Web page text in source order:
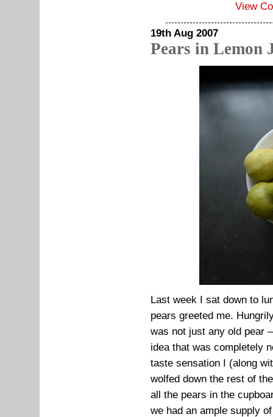
View
19th Aug 2007
Pears in Lemon
Last week I sat down to
pears greeted me.
was not just any old pear
idea that was completely
taste sensation I (along
wolfed down the rest of
all the pears in the
we had an ample supply